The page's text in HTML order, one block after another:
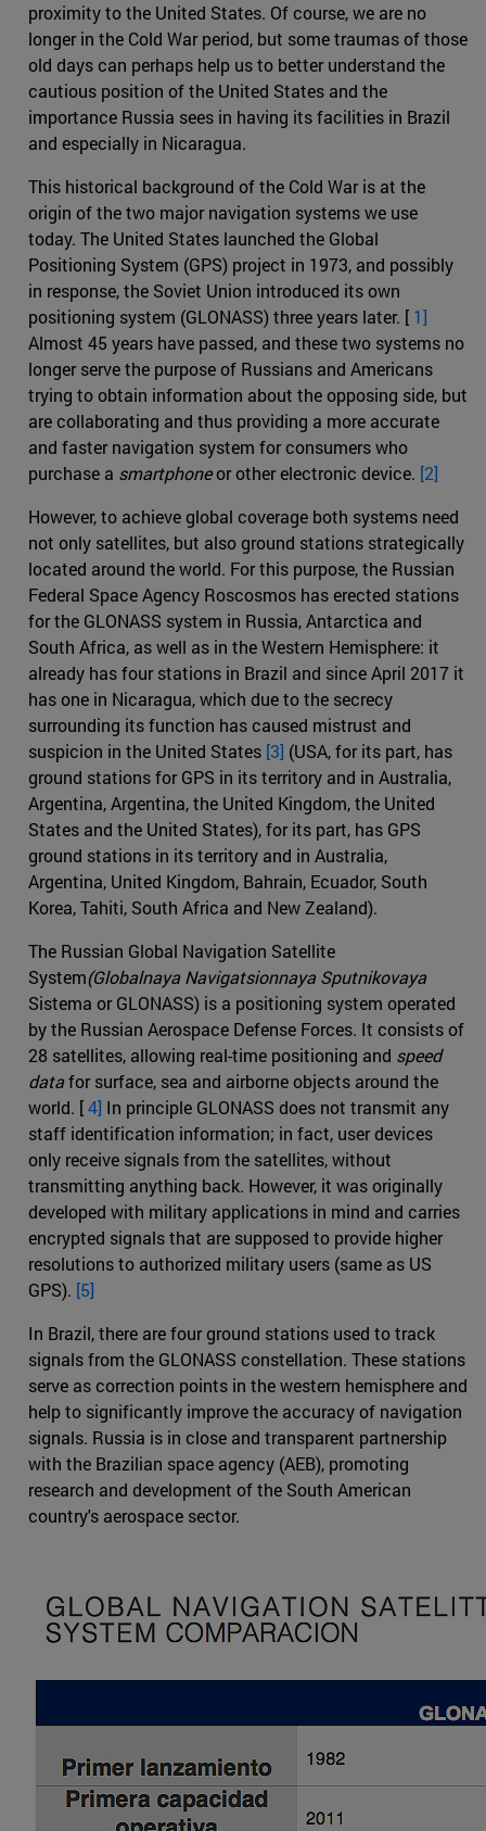
proximity to the United States. Of course, we are no
longer in the Cold War period, but some traumas of those
old days can perhaps help us to better understand the
cautious position of the United States and the
importance Russia sees in having its facilities in Brazil
and especially in Nicaragua.
This historical background of the Cold War is at the
origin of the two major navigation systems we use
today. The United States launched the Global
Positioning System (GPS) project in 1973, and possibly
in response, the Soviet Union introduced its own
positioning system (GLONASS) three years later. [ 1]
Almost 45 years have passed, and these two systems no
longer serve the purpose of Russians and Americans
trying to obtain information about the opposing side, but
are collaborating and thus providing a more accurate
and faster navigation system for consumers who
purchase a smartphoneor other electronic device. [2]
However, to achieve global coverage both systems need
not only satellites, but also ground stations strategically
located around the world. For this purpose, the Russian
Federal Space Agency Roscosmos has erected stations
for the GLONASS system in Russia, Antarctica and
South Africa, as well as in the Western Hemisphere: it
already has four stations in Brazil and since April 2017 it
has one in Nicaragua, which due to the secrecy
surrounding its function has caused mistrust and
suspicion in the United States [3] (USA, for its part, has
ground stations for GPS in its territory and in Australia,
Argentina, Argentina, the United Kingdom, the United
States and the United States), for its part, has GPS
ground stations in its territory and in Australia,
Argentina, United Kingdom, Bahrain, Ecuador, South
Korea, Tahiti, South Africa and New Zealand).
The Russian Global Navigation Satellite
System(Globalnaya Navigatsionnaya Sputnikovaya
Sistema or GLONASS) is a positioning system operated
by the Russian Aerospace Defense Forces. It consists of
28 satellites, allowing real-time positioning and speed
datafor surface, sea and airborne objects around the
world. [4] In principle GLONASS does not transmit any
staff identification information; in fact, user devices
only receive signals from the satellites, without
transmitting anything back. However, it was originally
developed with military applications in mind and carries
encrypted signals that are supposed to provide higher
resolutions to authorized military users (same as US
GPS). [5]
In Brazil, there are four ground stations used to track
signals from the GLONASS constellation. These stations
serve as correction points in the western hemisphere and
help to significantly improve the accuracy of navigation
signals. Russia is in close and transparent partnership
with the Brazilian space agency (AEB), promoting
research and development of the South American
country's aerospace sector.